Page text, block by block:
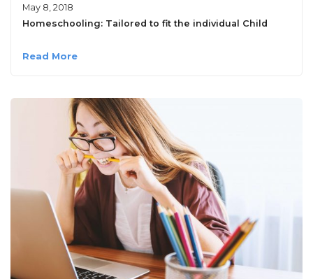
May 8, 2018
Homeschooling: Tailored to fit the individual Child
Read More